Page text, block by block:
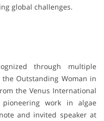
global challenges.
through multiple
Outstanding Woman in
the Venus International
pioneering work in algae
and invited speaker at